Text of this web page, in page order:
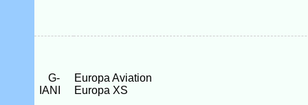
G-
IANI
Europa Aviation
Europa XS